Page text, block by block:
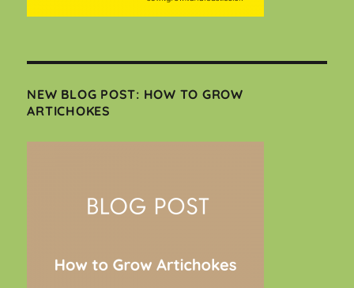
NEW BLOG POST: HOW TO GROW
ARTICHOKES